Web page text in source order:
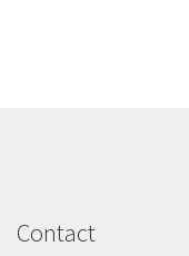
Contact